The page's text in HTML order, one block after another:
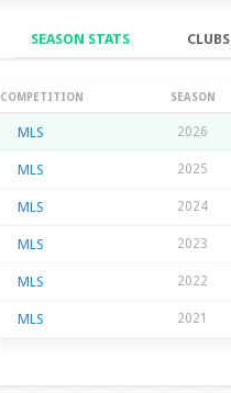
SEASON STATS CLUBS
Season Stats
COMPETITION SEASON
MLS 2026
MLS 2025
MLS 2024
MLS 2023
MLS 2022
MLS 2021